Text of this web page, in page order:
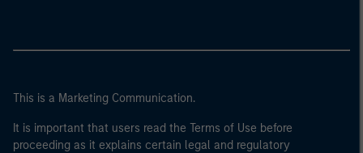
This is a Marketing Communication.
It is important that users read the Terms of Use before
proceeding as it explains certain legal and regulatory